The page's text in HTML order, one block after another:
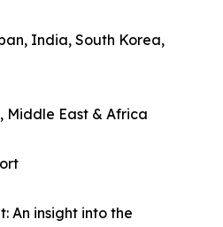
India, South Korea,
Middle East & Africa
An insight into the